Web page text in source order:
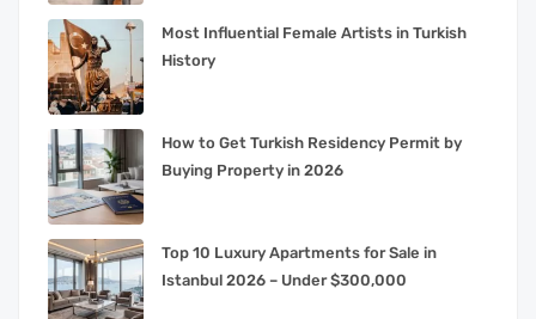
Most Influential Female Artists in Turkish
History
How to Get Turkish Residency Permit by
Buying Property in 2026
Top 10 Luxury Apartments for Sale in
Istanbul 2026 – Under $300,000